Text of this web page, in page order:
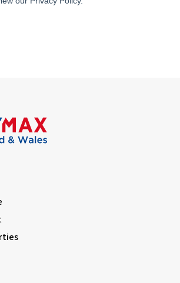
x 10'10"
window to rear, central heating radiator
cubicle and hand wash basin with
10'2"
window to front elevation, central heating
facilities